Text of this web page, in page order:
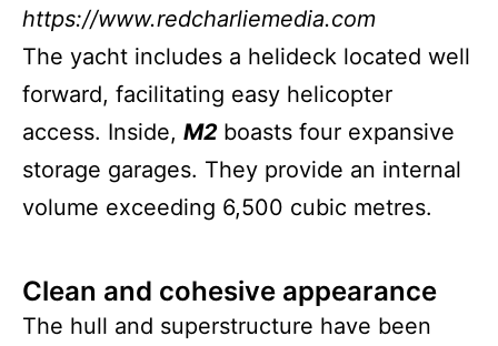
https://www.redcharliemedia.com
The yacht includes a helideck located well
forward, facilitating easy helicopter
access. Inside, M2 boasts four expansive
storage garages. They provide an internal
volume exceeding 6,500 cubic metres.
Clean and cohesive appearance
The hull and superstructure have been